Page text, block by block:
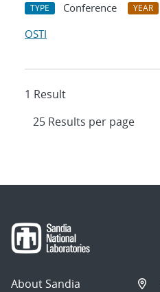
TYPE Conference YEAR
OSTI
1 Result
About Sandia